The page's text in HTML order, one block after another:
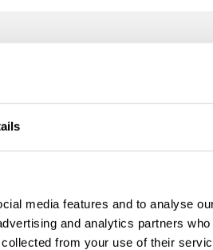
media features and to analyse
and analytics partners
from your use of their